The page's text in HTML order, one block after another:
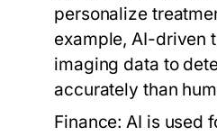
personalize
example, AI-driven
imaging data to
accurately than
Finance: AI is used